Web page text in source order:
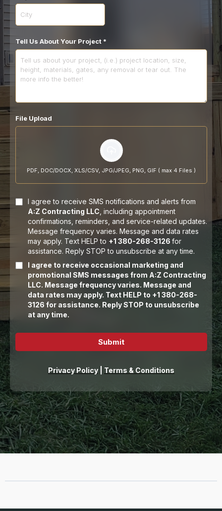
Tell Us About Your Project *
File Upload
PDF, DOC/DOCX, XLS/CSV, JPG/JPEG, PNG, GIF ( max 4 Files )
I agree to receive SMS notifications and alerts from
A:Z Contracting LLC , including appointment
confirmations, reminders, and service-related updates.
Message frequency varies. Message and data rates
may apply. Text HELP to +1 380-268-3126 for
assistance. Reply STOP to unsubscribe at any time.
I agree to receive occasional marketing and
promotional SMS messages from A:Z Contracting
LLC. Message frequency varies. Message and
data rates may apply. Text HELP to +1 380-268-
3126 for assistance. Reply STOP to unsubscribe
at any time.
Submit
Privacy Policy Terms & Conditions